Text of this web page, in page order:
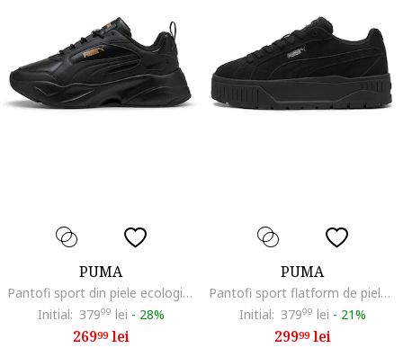
PUMA
Pantofi sport din piele ecologica cu talpa demi-wedge Cassa 2.0, Negru
Initial: 37999 lei - 28%
26999lei
PUMA
Pantofi sport flatform de piele intoarsa Karmen II, Negru
Initial: 37999 lei - 21%
29999lei